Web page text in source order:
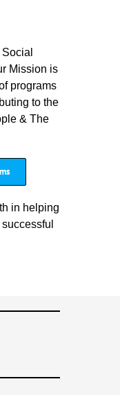
Mission is
programs
to the
& The
in helping